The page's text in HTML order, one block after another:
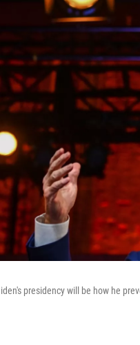
presidency will be how he